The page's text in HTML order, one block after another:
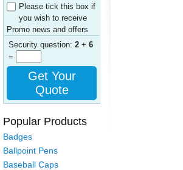
Please tick this box if
you wish to receive
Promo news and offers
Security question: 2 + 6
=
Get Your
Quote
Popular Products
Badges
Ballpoint Pens
Baseball Caps